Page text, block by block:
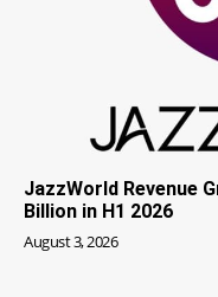
JazzWorld Revenue
Billion in H1 2026
August 3, 2026